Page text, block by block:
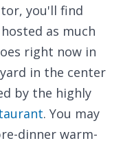
you'll find
as much
right now in
in the center
by the highly
. You may
dinner warm-